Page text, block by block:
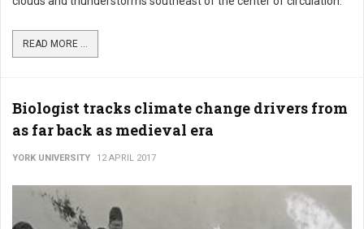
READ MORE ...
Biologist tracks climate change drivers from
as far back as medieval era
YORK UNIVERSITY 12 APRIL 2017